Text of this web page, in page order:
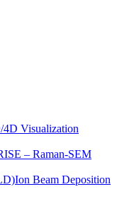
4D Visualization
– Raman-SEM
Ion Beam Deposition